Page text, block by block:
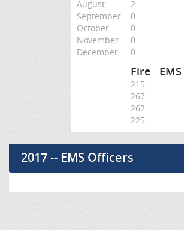
August
2
September
0
October
0
November
0
December
0
Fire EMS
215
267
262
225
2017 -- EMS Officers